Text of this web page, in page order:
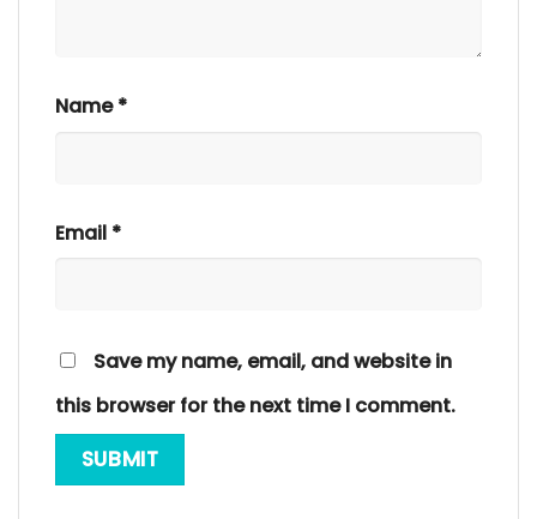
Name*
Email *
Save my name, email, and website in
this browser for the next time I comment.